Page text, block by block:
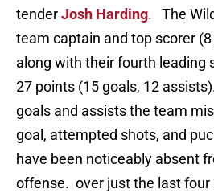
tenderJosh Harding. The
team captain and top scorer
along with their fourth leading
27 points (15 goals, 12
goals and assists the team
goal, attempted shots, and
have been noticeably absent
offense. over just the last four